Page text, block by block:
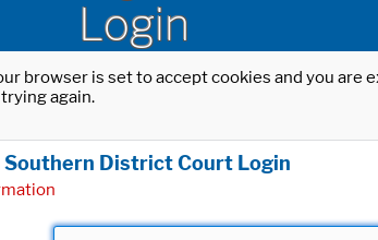
Login
browser is set to accept cookies and you
again.
Southern District Court Login